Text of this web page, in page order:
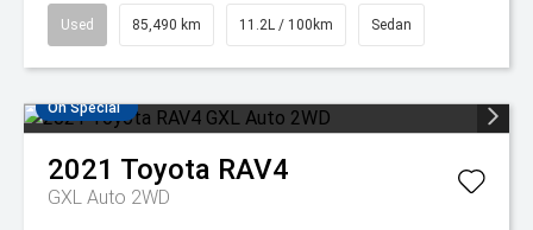
Used 85,490 km 11.2L / 100km Sedan
On Special
2021 Toyota RAV4
GXL Auto 2WD